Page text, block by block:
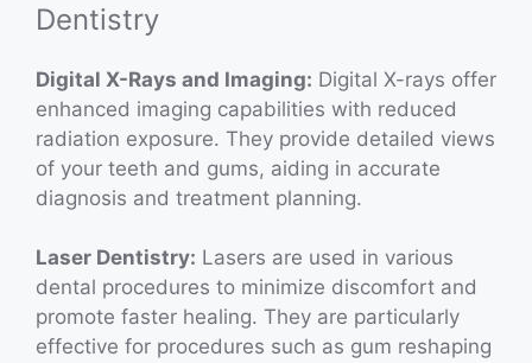
Dentistry
Digital X-Rays and Imaging: Digital X-rays offer
enhanced imaging capabilities with reduced
radiation exposure. They provide detailed views
of your teeth and gums, aiding in accurate
diagnosis and treatment planning.
Laser Dentistry: Lasers are used in various
dental procedures to minimize discomfort and
promote faster healing. They are particularly
effective for procedures such as gum reshaping